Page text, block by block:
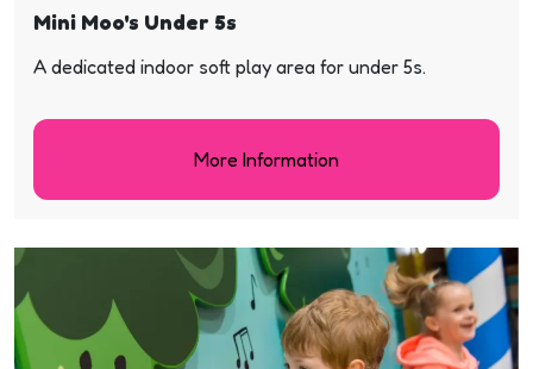
Mini Moo's Under 5s
A dedicated indoor soft play area for under 5s.
More Information